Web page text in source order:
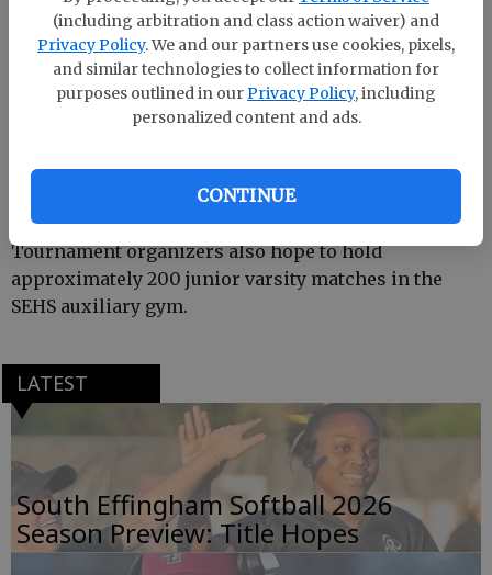
(including arbitration and class action waiver) and
Privacy Policy. We and our partners use cookies, pixels,
and similar technologies to collect information for
purposes outlined in our Privacy Policy, including
personalized content and ads.
CONTINUE
South Effingham is defending its 2006 title. Bluffton
won the inaugural Mustang Invitational in 2004 and
Effingham County won it in 2005.
Competition begins Friday at 5 p.m. and the finals
will start Saturday around 2 p.m.
Tournament organizers also hope to hold
approximately 200 junior varsity matches in the
SEHS auxiliary gym.
LATEST
South Effingham Softball 2026
Season Preview: Title Hopes